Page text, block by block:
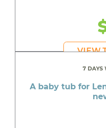
VIEW
7 DAYS
A baby tub for